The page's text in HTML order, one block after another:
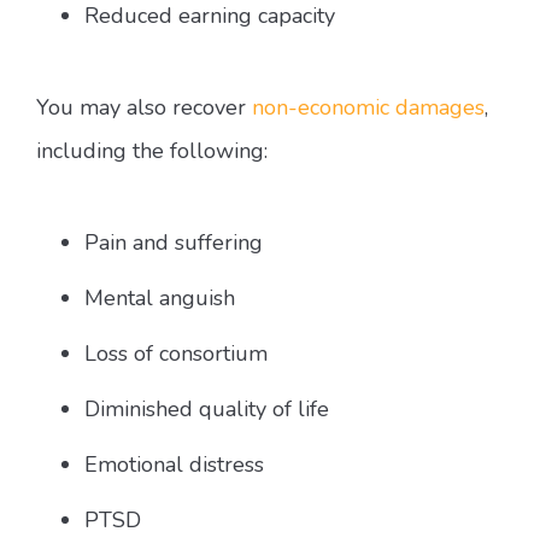
Reduced earning capacity
You may also recover non-economic damages,
including the following:
Pain and suffering
Mental anguish
Loss of consortium
Diminished quality of life
Emotional distress
PTSD